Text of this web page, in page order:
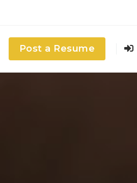
Post a Resume